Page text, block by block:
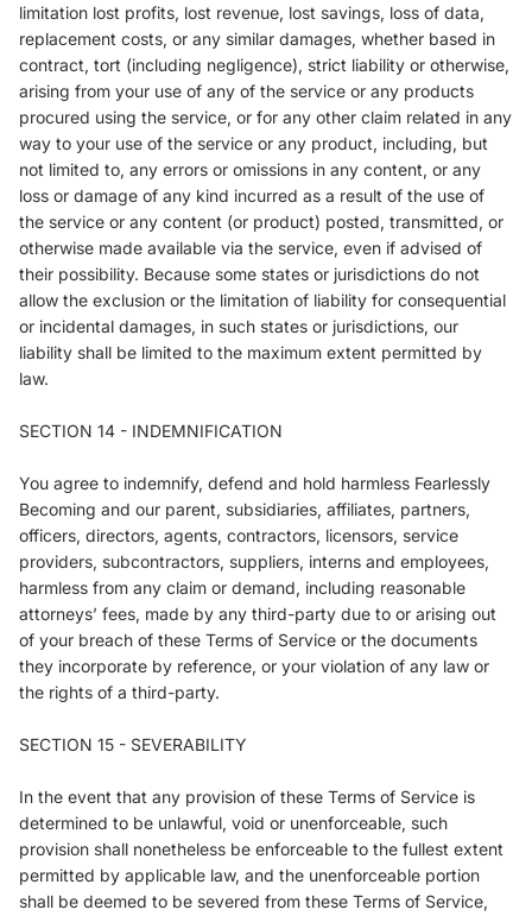
limitation lost profits, lost revenue, lost savings, loss of data,
replacement costs, or any similar damages, whether based in
contract, tort (including negligence), strict liability or otherwise,
arising from your use of any of the service or any products
procured using the service, or for any other claim related in any
way to your use of the service or any product, including, but
not limited to, any errors or omissions in any content, or any
loss or damage of any kind incurred as a result of the use of
the service or any content (or product) posted, transmitted, or
otherwise made available via the service, even if advised of
their possibility. Because some states or jurisdictions do not
allow the exclusion or the limitation of liability for consequential
or incidental damages, in such states or jurisdictions, our
liability shall be limited to the maximum extent permitted by
law.
SECTION 14 - INDEMNIFICATION
You agree to indemnify, defend and hold harmless Fearlessly
Becoming and our parent, subsidiaries, affiliates, partners,
officers, directors, agents, contractors, licensors, service
providers, subcontractors, suppliers, interns and employees,
harmless from any claim or demand, including reasonable
attorneys’ fees, made by any third-party due to or arising out
of your breach of these Terms of Service or the documents
they incorporate by reference, or your violation of any law or
the rights of a third-party.
SECTION 15 - SEVERABILITY
In the event that any provision of these Terms of Service is
determined to be unlawful, void or unenforceable, such
provision shall nonetheless be enforceable to the fullest extent
permitted by applicable law, and the unenforceable portion
shall be deemed to be severed from these Terms of Service,